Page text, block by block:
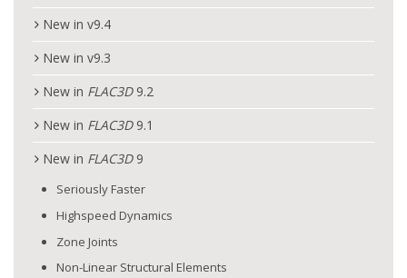
New in v9.4
New in v9.3
New in FLAC3D9.2
New in FLAC3D9.1
New in FLAC3D9
Seriously Faster
Highspeed Dynamics
Zone Joints
Non-Linear Structural Elements